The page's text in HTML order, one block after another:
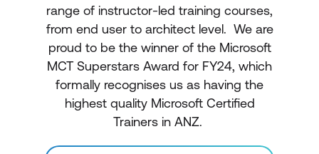
range of instructor-led training courses,
from end user to architect level. We are
proud to be the winner of the Microsoft
MCT Superstars Award for FY24, which
formally recognises us as having the
highest quality Microsoft Certified
Trainers in ANZ.